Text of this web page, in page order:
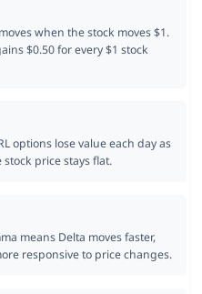
when the stock moves $1.
$0.50 for every $1 stock
options lose value each day as
price stays flat.
means Delta moves faster,
responsive to price changes.